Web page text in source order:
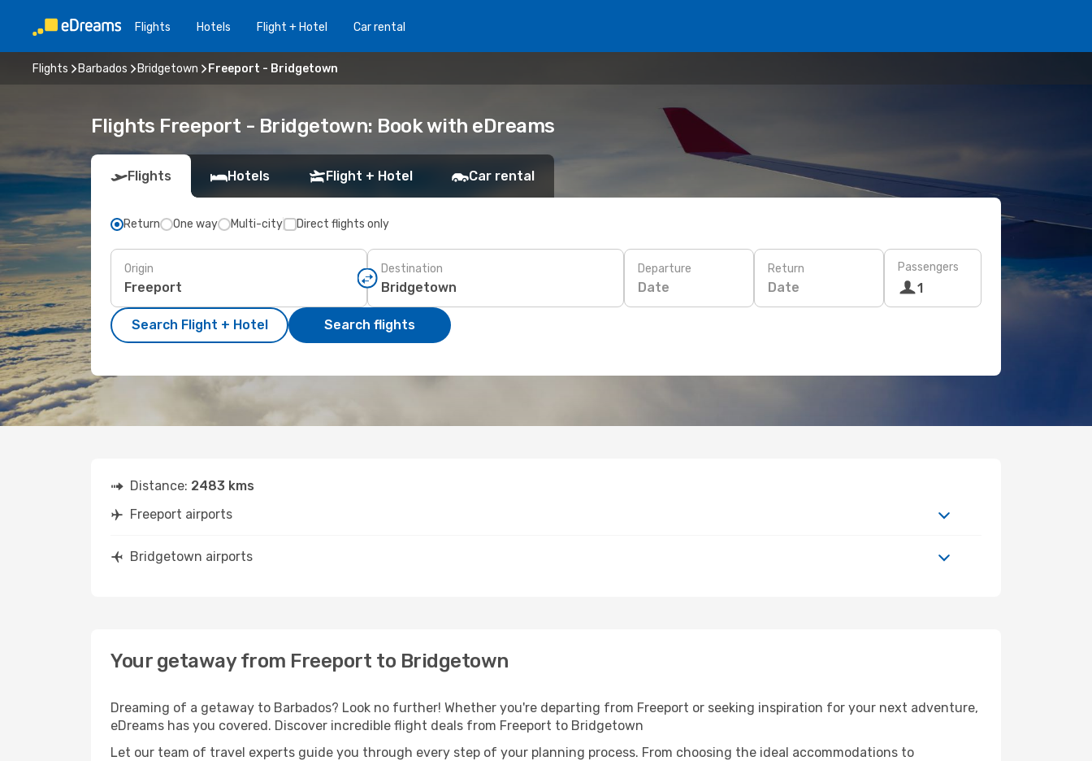
Flights Hotels Flight + Hotel Car rental
Flights Barbados Bridgetown Freeport - Bridgetown
Flights Freeport - Bridgetown: Book with eDreams
Flights Hotels Flight + Hotel Car rental
Return One way Multi-city Direct flights only
Origin Destination Departure
Date
Return
Date
Passengers
1
Search Flight + Hotel Search flights
Distance: 2483 kms
Freeport airports
Bridgetown airports
Your getaway from Freeport to Bridgetown
Dreaming of a getaway to Barbados? Look no further! Whether you're departing from Freeport or seeking inspiration for your next adventure,
eDreams has you covered. Discover incredible flight deals from Freeport to Bridgetown
Let our team of travel experts guide you through every step of your planning process. From choosing the ideal accommodations to